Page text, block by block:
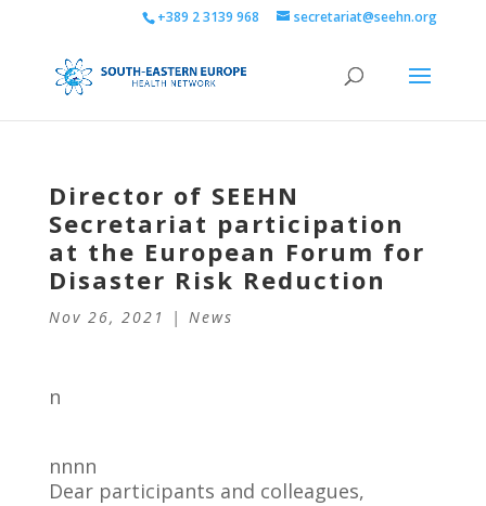
+389 2 3139 968 secretariat@seehn.org
Director of SEEHN
Secretariat participation
at the European Forum for
Disaster Risk Reduction
Nov 26, 2021 | News
n
nnnn
Dear participants and colleagues,